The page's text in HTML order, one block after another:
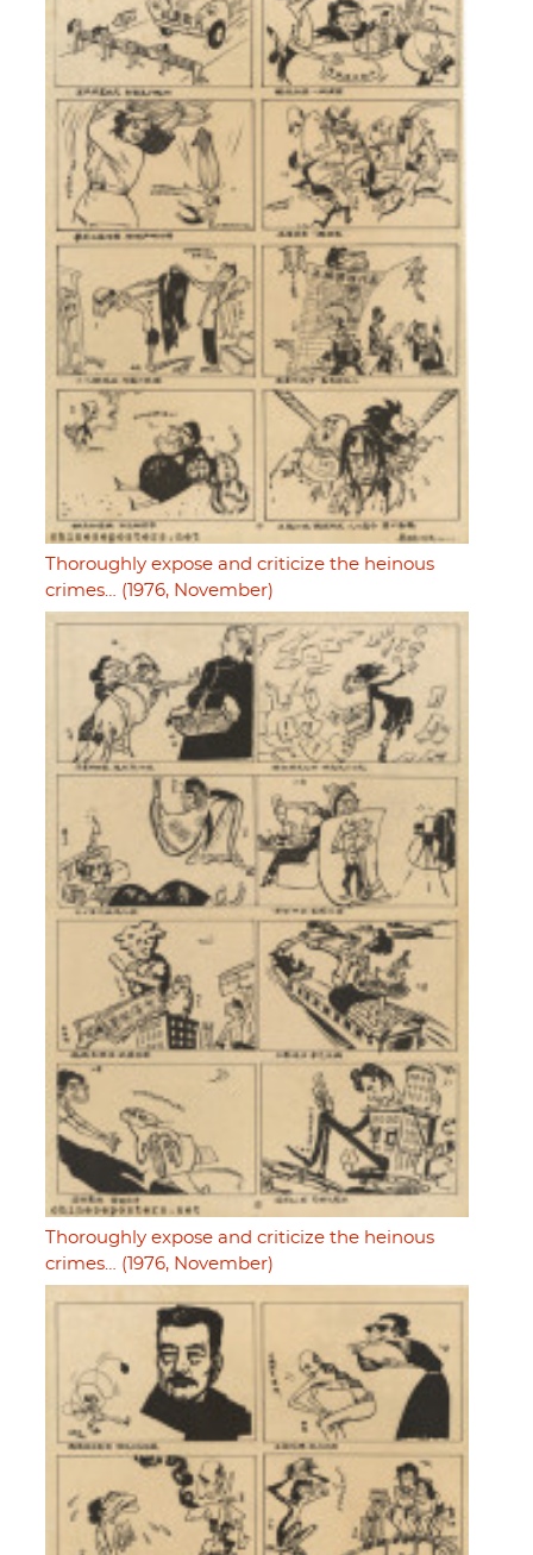
Thoroughly expose and criticize the heinous
crimes… (1976, November)
Thoroughly expose and criticize the heinous
crimes… (1976, November)